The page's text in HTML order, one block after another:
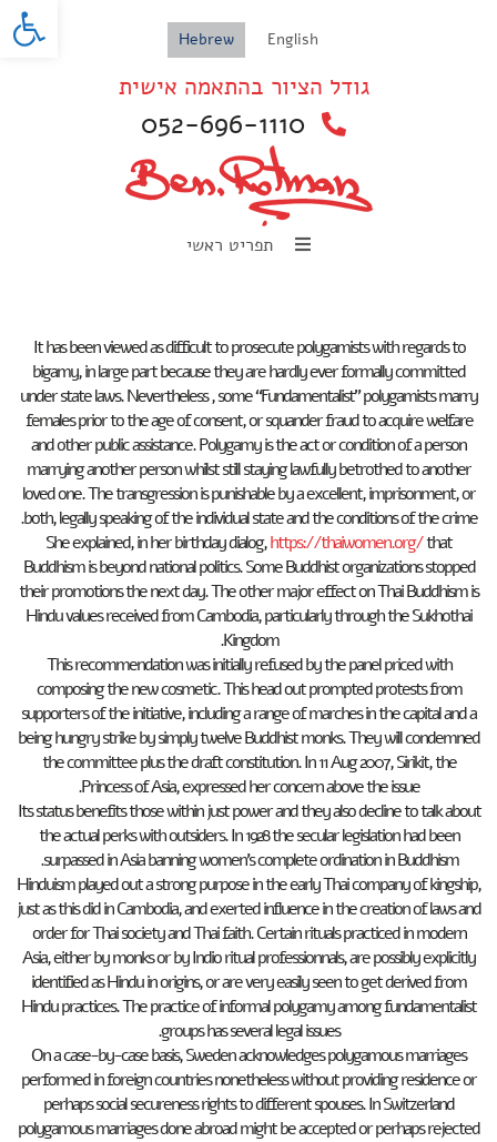
English
Hebrew
גודל הציור בהתאמה אישית
052-696-1110
תפריט ראשי
It has been viewed as difficult to prosecute polygamists with regards to
bigamy, in large part because they are hardly ever formally committed
under state laws. Nevertheless , some “Fundamentalist” polygamists marry
females prior to the age of consent, or squander fraud to acquire welfare
and other public assistance. Polygamy is the act or condition of a person
marrying another person whilst still staying lawfully betrothed to another
loved one. The transgression is punishable by a excellent, imprisonment, or
both, legally speaking of the individual state and the conditions of the crime.
She explained, in her birthday dialog,https://thaiwomen.org/that
Buddhism is beyond national politics. Some Buddhist organizations stopped
their promotions the next day. The other major effect on Thai Buddhism is
Hindu values received from Cambodia, particularly through the Sukhothai
Kingdom.
This recommendation was initially refused by the panel priced with
composing the new cosmetic. This head out prompted protests from
supporters of the initiative, including a range of marches in the capital and a
being hungry strike by simply twelve Buddhist monks. They will condemned
the committee plus the draft constitution. In 11 Aug 2007, Sirikit, the
Princess of Asia, expressed her concern above the issue.
Its status benefits those within just power and they also decline to talk about
the actual perks with outsiders. In 1928 the secular legislation had been
surpassed in Asia banning women’s complete ordination in Buddhism.
Hinduism played out a strong purpose in the early Thai company of kingship,
just as this did in Cambodia, and exerted influence in the creation of laws and
order for Thai society and Thai faith. Certain rituals practiced in modern
Asia, either by monks or by Indio ritual professionnals, are possibly explicitly
identified as Hindu in origins, or are very easily seen to get derived from
Hindu practices. The practice of informal polygamy among fundamentalist
groups has several legal issues.
On a case-by-case basis, Sweden acknowledges polygamous marriages
performed in foreign countries nonetheless without providing residence or
perhaps social secureness rights to different spouses. In Switzerland
polygamous marriages done abroad might be accepted or perhaps rejected